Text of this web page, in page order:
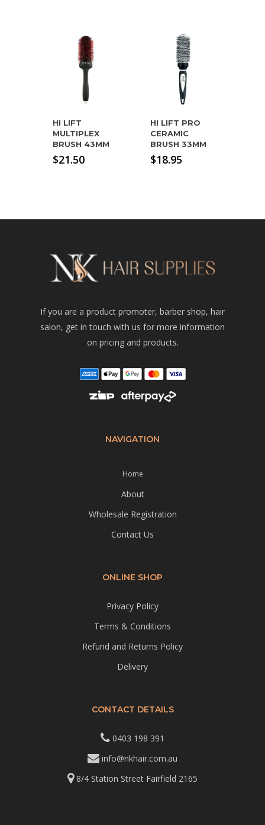
HI LIFT
MULTIPLEX
BRUSH 43MM
$21.50
HI LIFT PRO
CERAMIC
BRUSH 33MM
$18.95
If you are a product promoter, barber shop, hair
salon, get in touch with us for more information
on pricing and products.
NAVIGATION
Home
About
Wholesale Registration
Contact Us
ONLINE SHOP
Privacy Policy
Terms & Conditions
Refund and Returns Policy
Delivery
CONTACT DETAILS
0403 198 391
info@nkhair.com.au
8/4 Station Street Fairfield 2165